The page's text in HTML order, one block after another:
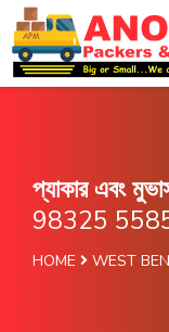
প্যাকার এবং
98325
HOME WEST